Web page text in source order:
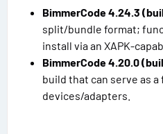
BimmerCode 4.24.3
split/bundle format;
install via an XAPK-
BimmerCode 4.20.0
build that can serve as
devices/adapters.